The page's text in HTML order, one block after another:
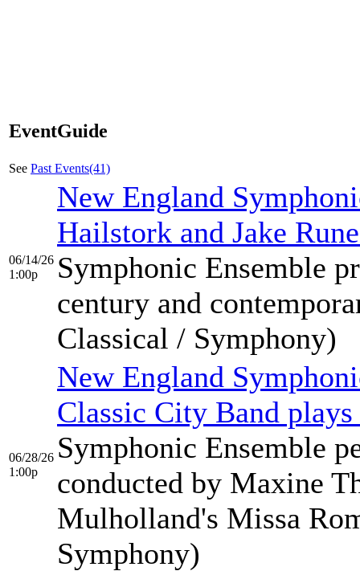
EventGuide
See Past Events(41)
06/14/26
1:00p
New England
Hailstork and Jake
Symphonic Ensemble
century and
Classical / Symphony)
06/28/26
1:00p
New England
Classic City Band
Symphonic Ensemble
conducted by Maxine
Mulholland's Missa
Symphony)